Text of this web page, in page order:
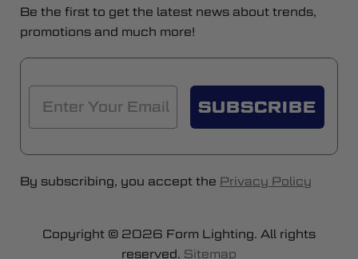
Be the first to get the latest news about trends,
promotions and much more!
SUBSCRIBE
By subscribing, you accept the Privacy Policy
Copyright © 2026 Form Lighting. All rights
reserved. Sitemap